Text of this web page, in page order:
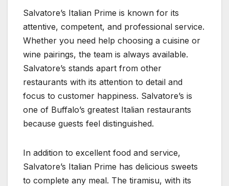
Salvatore’s Italian Prime is known for its
attentive, competent, and professional service.
Whether you need help choosing a cuisine or
wine pairings, the team is always available.
Salvatore’s stands apart from other
restaurants with its attention to detail and
focus to customer happiness. Salvatore’s is
one of Buffalo’s greatest Italian restaurants
because guests feel distinguished.
In addition to excellent food and service,
Salvatore’s Italian Prime has delicious sweets
to complete any meal. The tiramisu, with its